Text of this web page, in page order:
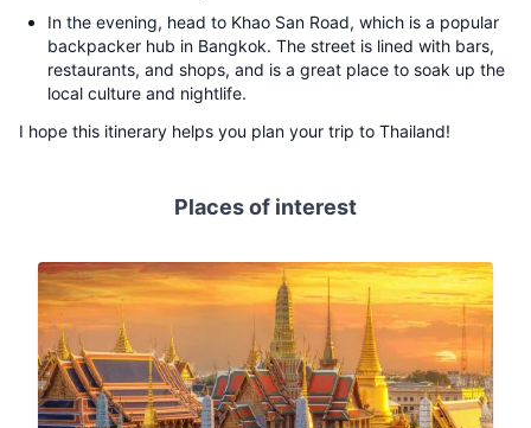
In the evening, head to Khao San Road, which is a popular
backpacker hub in Bangkok. The street is lined with bars,
restaurants, and shops, and is a great place to soak up the
local culture and nightlife.
I hope this itinerary helps you plan your trip to Thailand!
Places of interest